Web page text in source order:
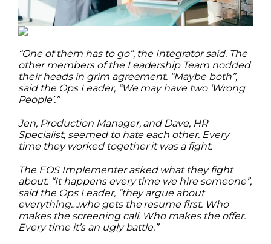
“One of them has to go”, the Integrator said. The
other members of the Leadership Team nodded
their heads in grim agreement. “Maybe both”,
said the Ops Leader, “We may have two ‘Wrong
People’.”
Jen, Production Manager, and Dave, HR
Specialist, seemed to hate each other. Every
time they worked together it was a fight.
The EOS Implementer asked what they fight
about. “It happens every time we hire someone”,
said the Ops Leader, “they argue about
everything….who gets the resume first. Who
makes the screening call. Who makes the offer.
Every time it’s an ugly battle.”